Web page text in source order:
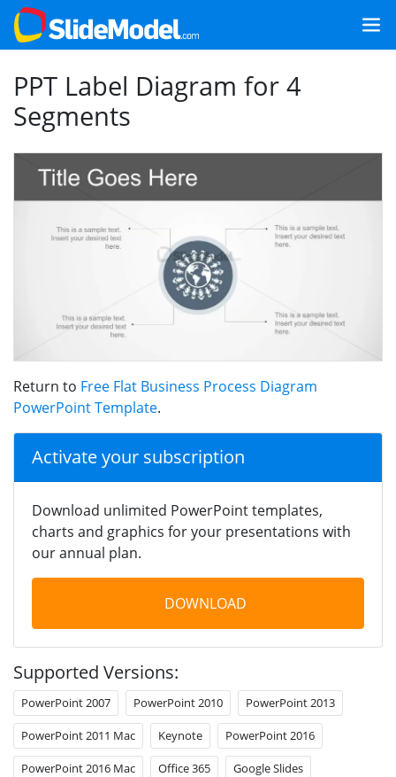
PPT Label Diagram for 4
Segments
Return to Free Flat Business Process Diagram
PowerPoint Template.
Activate your subscription
Download unlimited PowerPoint templates,
charts and graphics for your presentations with
our annual plan.
DOWNLOAD
Supported Versions:
PowerPoint 2007 PowerPoint 2010 PowerPoint 2013
PowerPoint 2011 Mac Keynote PowerPoint 2016
PowerPoint 2016 Mac Office 365 Google Slides